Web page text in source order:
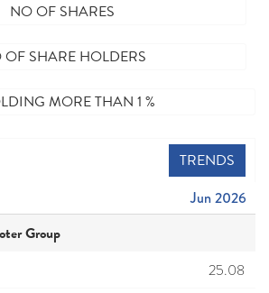
NO OF SHARES
OF SHARE HOLDERS
MORE THAN 1 %
TRENDS
Jun 2026
Group
25.08